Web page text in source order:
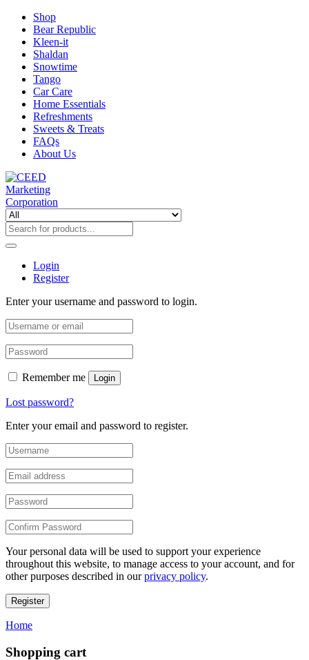
Shop
Bear Republic
Kleen-it
Shaldan
Snowtime
Tango
Car Care
Home Essentials
Refreshments
Sweets & Treats
FAQs
About Us
Login
Register
Enter your username and password to login.
Remember me Login
Lost password?
Enter your email and password to register.
Your personal data will be used to support your experience
throughout this website, to manage access to your account, and for
other purposes described in ourprivacy policy.
Register
Home
Shopping cart